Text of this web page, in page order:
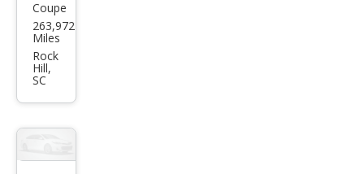
Pon
tiac
G5
Bas
e
Coupe
263,972
Miles
Rock
Hill,
SC